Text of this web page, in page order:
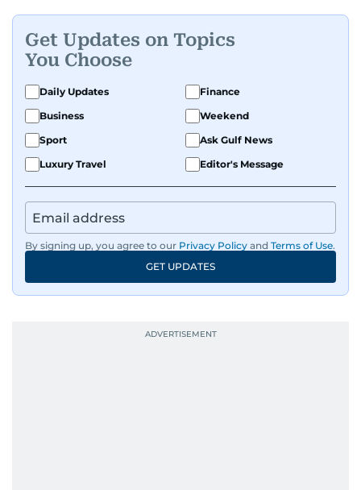
Get Updates on Topics
You Choose
Daily Updates
Finance
Business
Weekend
Sport
Ask Gulf News
Luxury Travel
Editor's Message
By signing up, you agree to our Privacy Policy and Terms of Use.
GET UPDATES